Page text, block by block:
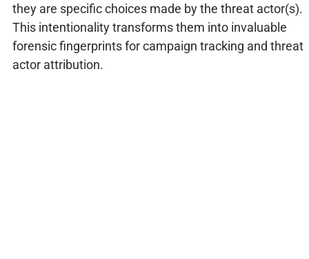
they are specific choices made by the threat actor(s).
This intentionality transforms them into invaluable
forensic fingerprints for campaign tracking and threat
actor attribution.